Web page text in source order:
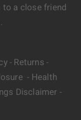
a close friend
- Returns -
- Health
Disclaimer -